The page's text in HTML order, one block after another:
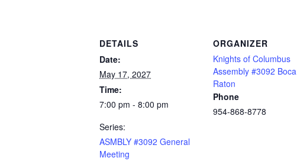
DETAILS
Date:
May 17, 2027
Time:
7:00 pm - 8:00 pm
Series:
ASMBLY #3092 General
Meeting
ORGANIZER
Knights of Columbus
Assembly #3092 Boca
Raton
Phone
954-868-8778